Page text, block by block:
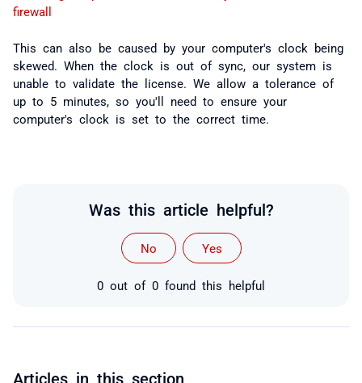
firewall
This can also be caused by your computer's clock being
skewed. When the clock is out of sync, our system is
unable to validate the license. We allow a tolerance of
up to 5 minutes, so you'll need to ensure your
computer's clock is set to the correct time.
Was this article helpful?
No Yes
0 out of 0 found this helpful
Articles in this section